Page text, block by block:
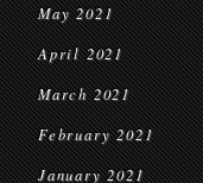
May 2021
April 2021
March 2021
February 2021
January 2021